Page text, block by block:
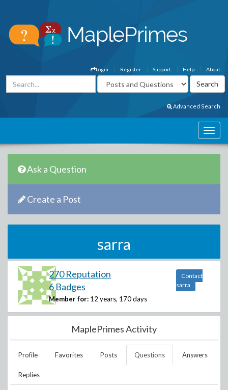
About
Help
Support
Register
Login
Advanced Search
Ask a Question
Create a Post
sarra
270 Reputation
6 Badges
Member for: 12 years, 170 days
Contact
sarra
MaplePrimes Activity
Profile Favorites Posts Questions Answers
Replies